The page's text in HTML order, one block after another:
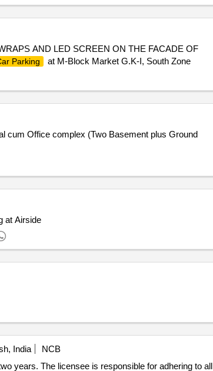
AND LED SCREEN ON THE FACADE OF
Parking
at M-Block Market G.K-I, South Zone
cum Office complex (Two Basement plus Ground
at Airside
India
NCB
years. The licensee is responsible for adhering to all